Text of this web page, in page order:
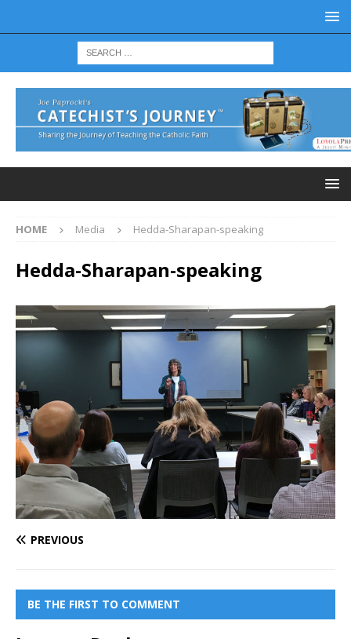
HOME Media Hedda-Sharapan-speaking
Hedda-Sharapan-speaking
PREVIOUS
BE THE FIRST TO COMMENT